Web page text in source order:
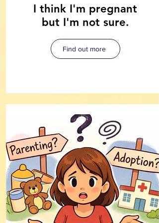
I think I'm pregnant
but I'm not sure.
Find out more